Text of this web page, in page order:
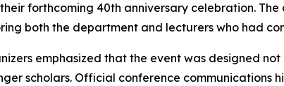
forthcoming 40th anniversary celebration.
both the department and lecturers who had
emphasized that the event was designed
scholars. Official conference communications